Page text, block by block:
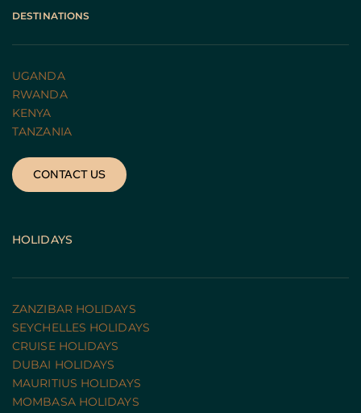
DESTINATIONS
UGANDA
RWANDA
KENYA
TANZANIA
CONTACT US
HOLIDAYS
ZANZIBAR HOLIDAYS
SEYCHELLES HOLIDAYS
CRUISE HOLIDAYS
DUBAI HOLIDAYS
MAURITIUS HOLIDAYS
MOMBASA HOLIDAYS